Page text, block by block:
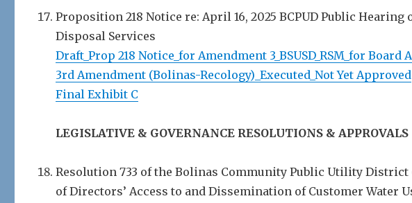
Proposition 218 Notice re: April 16, 2025 BCPUD Public
Disposal Services
Draft_Prop 218 Notice_for Amendment 3_BSUSD_RSM_for Board
3rd Amendment (Bolinas-Recology)_Executed_Not Yet Approved
Final Exhibit C
LEGISLATIVE & GOVERNANCE RESOLUTIONS & APPROVALS
Resolution 733 of the Bolinas Community Public Utility District
of Directors’ Access to and Dissemination of Customer Water